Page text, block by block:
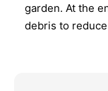
garden. At the
debris to